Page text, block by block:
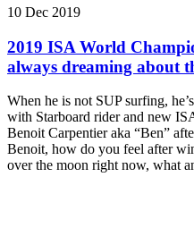
10 Dec 2019
2019 ISA World
always dreaming about
When he is not SUP surfing,
with Starboard rider and new
Benoit Carpentier aka “Ben”
Benoit, how do you feel after
over the moon right now, what